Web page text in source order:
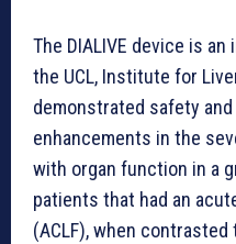
The DIALIVE device is
the UCL, Institute for
demonstrated safety
enhancements in the
with organ function in a
patients that had an
(ACLF), when